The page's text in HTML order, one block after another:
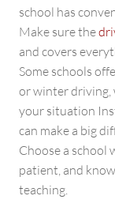
school has
Make sure the
and covers
Some schools
or winter driving,
your situation
can make a big
Choose a school
patient, and
teaching.